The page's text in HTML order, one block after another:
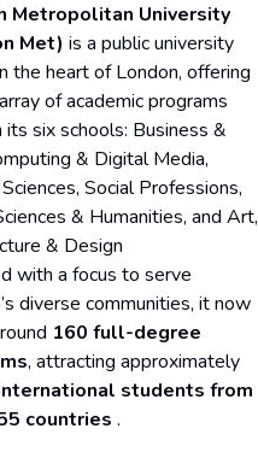
Metropolitan University
Met) is a public university
the heart of London, offering
of academic programs
its six schools: Business &
& Digital Media,
Social Professions,
& Humanities, and Art,
& Design
with a focus to serve
diverse communities, it now
160 full-degree
, attracting approximately
students from
countries .